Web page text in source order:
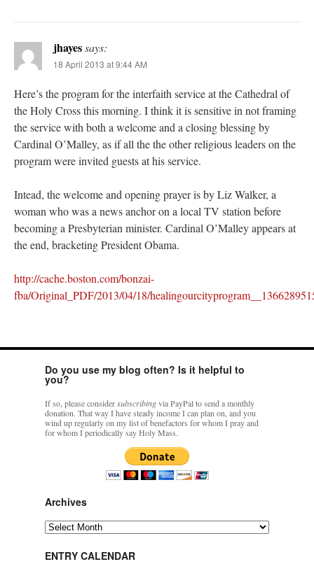
jhayessays:
18 April 2013 at 9:44 AM
Here’s the program for the interfaith service at the Cathedral of
the Holy Cross this morning. I think it is sensitive in not framing
the service with both a welcome and a closing blessing by
Cardinal O’Malley, as if all the the other religious leaders on the
program were invited guests at his service.
Intead, the welcome and opening prayer is by Liz Walker, a
woman who was a news anchor on a local TV station before
becoming a Presbyterian minister. Cardinal O’Malley appears at
the end, bracketing President Obama.
http://cache.boston.com/bonzai-
fba/Original_PDF/2013/04/18/
Do you use my blog often? Is it helpful to
you?
If so, please considersubscribingvia PayPal to send a monthly
donation. That way I have steady income I can plan on, and you
wind up regularly on my list of benefactors for whom I pray and
for whom I periodically say Holy Mass.
Archives
Archives
ENTRY CALENDAR